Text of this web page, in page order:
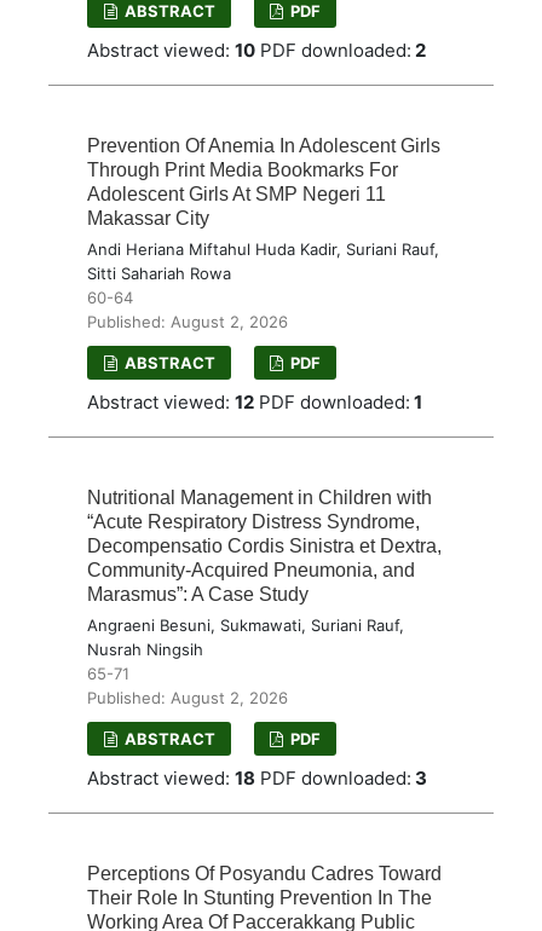
ABSTRACT PDF
Abstract viewed: 10 PDF downloaded: 2
Prevention Of Anemia In Adolescent Girls
Through Print Media Bookmarks For
Adolescent Girls At SMP Negeri 11
Makassar City
Andi Heriana Miftahul Huda Kadir, Suriani Rauf,
Sitti Sahariah Rowa
60-64
Published: August 2, 2026
ABSTRACT PDF
Abstract viewed: 12 PDF downloaded: 1
Nutritional Management in Children with
“Acute Respiratory Distress Syndrome,
Decompensatio Cordis Sinistra et Dextra,
Community-Acquired Pneumonia, and
Marasmus”: A Case Study
Angraeni Besuni, Sukmawati, Suriani Rauf,
Nusrah Ningsih
65-71
Published: August 2, 2026
ABSTRACT PDF
Abstract viewed: 18 PDF downloaded: 3
Perceptions Of Posyandu Cadres Toward
Their Role In Stunting Prevention In The
Working Area Of Paccerakkang Public